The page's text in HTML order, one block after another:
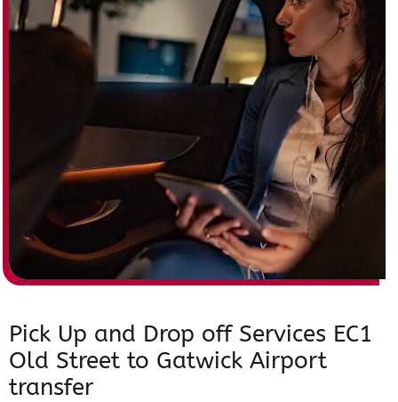
Pick Up and Drop off Services EC1
Old Street to Gatwick Airport
transfer